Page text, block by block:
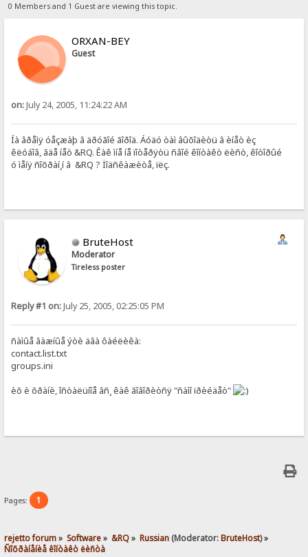
0 Members and 1 Guest are viewing this topic.
ORXAN-BEY
Guest
on:July 24, 2005, 11:24:22 AM
Íà âðåìÿ óåçæàþ â äðóãîé ãîðîä. Áóäó òàì âûõîäèòü â èíåò èç
êëóáîâ, ãäå íåò &RQ. Êàê ìíå íå ïîòåðÿòü ñâîé êîíòàêò ëèñò, êîòîðûé
ó ìåíÿ ñîõðàí¸í â &RQ ? Ïîäñêàæèòå, ïëç.
BruteHost
Moderator
Tireless poster
Reply #1 on:July 25, 2005, 02:25:05 PM
ñàìûå âàæíûå ýòè äâà ôàéëèêà:
contact.list.txt
groups.ini
èõ è õðàíè, îñòàëüíîå âñ¸ êàê ãîâîðèòñÿ "ñàìî ïðèéäåò"
Pages: 1
rejetto forum» Software» &RQ» Russian (Moderator:BruteHost) »
Ñîõðàíåíèå êîíòàêò ëèñòà